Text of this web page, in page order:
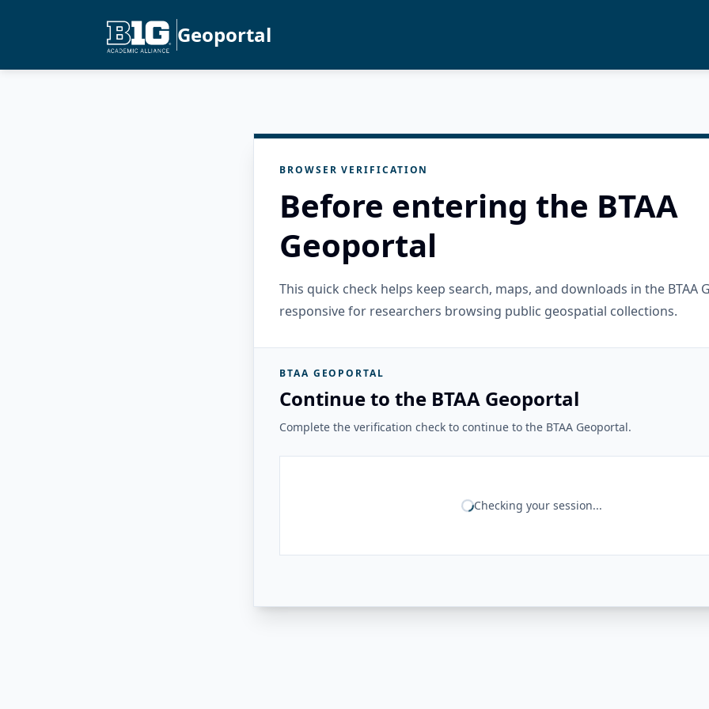
Geoportal
BROWSER VERIFICATION
Before entering the BTAA
Geoportal
This quick check helps keep search, maps, and downloads in the BTAA
responsive for researchers browsing public geospatial collections.
BTAA GEOPORTAL
Continue to the BTAA Geoportal
Complete the verification check to continue to the BTAA Geoportal.
Checking your session...